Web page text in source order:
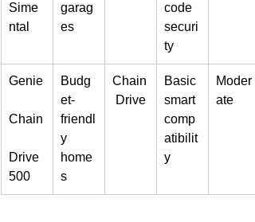
Sime
ntal
garag
es
code
securi
ty
Genie
Chain
Drive
500
Budg
et-
friendl
y
home
s
Chain
Drive
Basic
smart
comp
atibilit
y
Moder
ate